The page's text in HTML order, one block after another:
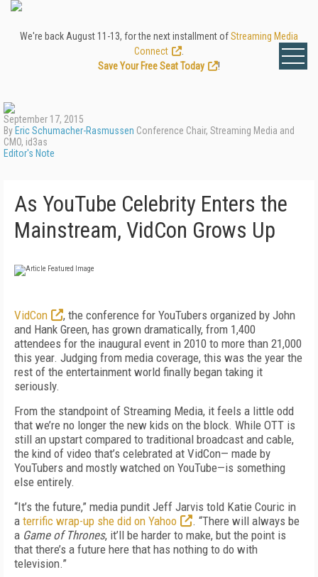
We're back August 11-13, for the next installment ofStreaming Media
Connect
Save Your Free Seat Today
!
September 17, 2015
By Eric Schumacher-Rasmussen Conference Chair, Streaming Media and
CMO, id3as
Editor's Note
As YouTube Celebrity Enters the
Mainstream, VidCon Grows Up
VidCon
, the conference for YouTubers organized by John
and Hank Green, has grown dramatically, from 1,400
attendees for the inaugural event in 2010 to more than 21,000
this year. Judging from media coverage, this was the year the
rest of the entertainment world finally began taking it
seriously.
From the standpoint of Streaming Media, it feels a little odd
that we’re no longer the new kids on the block. While OTT is
still an upstart compared to traditional broadcast and cable,
the kind of video that’s celebrated at VidCon— made by
YouTubers and mostly watched on YouTube—is something
else entirely.
“It’s the future,” media pundit Jeff Jarvis told Katie Couric in
a terrific wrap-up she did on Yahoo
. “There will always be
a Game of Thrones, it’ll be harder to make, but the point is
that there’s a future here that has nothing to do with
television.”